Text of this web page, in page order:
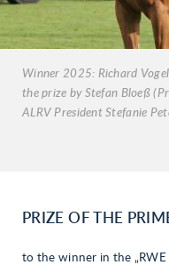
Winner 2025: Richard
the prize by Stefan Bloeß
ALRV President Stefanie
PRIZE OF THE
to the winner in the